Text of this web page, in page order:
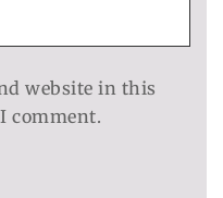
website in this
comment.